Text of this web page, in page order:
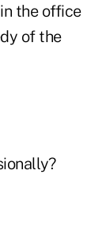
the office
of the